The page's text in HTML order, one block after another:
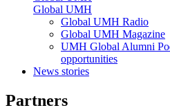
Global UMH
Global UMH Radio
Global UMH Magazine
UMH Global Alumni
opportunities
News stories
Partners